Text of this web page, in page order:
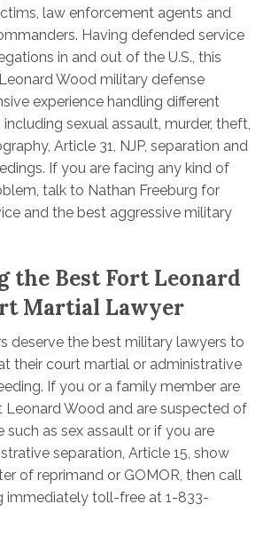
law enforcement agents and
Having defended service
in and out of the U.S., this
Wood military defense
experience handling different
sexual assault, murder, theft,
Article 31, NJP, separation and
If you are facing any kind of
talk to Nathan Freeburg for
and the best aggressive military
the Best Fort Leonard
Martial Lawyer
deserve the best military lawyers to
their court martial or administrative
If you or a family member are
Leonard Wood and are suspected of
such as sex assault or if you are
separation, Article 15, show
of reprimand or GOMOR, then call
immediately toll-free at 1-833-